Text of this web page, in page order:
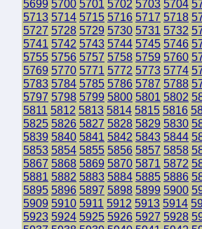
5699 5700 5701 5702 5703 5704
5713 5714 5715 5716 5717 5718
5727 5728 5729 5730 5731 5732
5741 5742 5743 5744 5745 5746
5755 5756 5757 5758 5759 5760
5769 5770 5771 5772 5773 5774
5783 5784 5785 5786 5787 5788
5797 5798 5799 5800 5801 5802
5811 5812 5813 5814 5815 5816
5825 5826 5827 5828 5829 5830
5839 5840 5841 5842 5843 5844
5853 5854 5855 5856 5857 5858
5867 5868 5869 5870 5871 5872
5881 5882 5883 5884 5885 5886
5895 5896 5897 5898 5899 5900
5909 5910 5911 5912 5913 5914
5923 5924 5925 5926 5927 5928